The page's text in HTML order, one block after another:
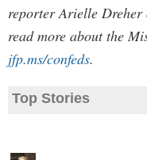
reporter Arielle
read more about the
jfp.ms/confeds.
Top Stories